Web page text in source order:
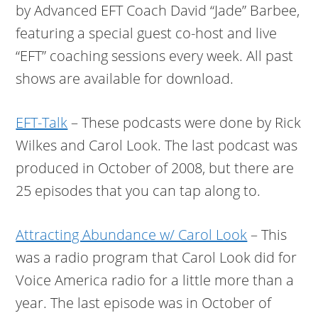
by Advanced EFT Coach David “Jade” Barbee,
featuring a special guest co-host and live
“EFT” coaching sessions every week. All past
shows are available for download.
EFT-Talk– These podcasts were done by Rick
Wilkes and Carol Look. The last podcast was
produced in October of 2008, but there are
25 episodes that you can tap along to.
Attracting Abundance w/ Carol Look– This
was a radio program that Carol Look did for
Voice America radio for a little more than a
year. The last episode was in October of